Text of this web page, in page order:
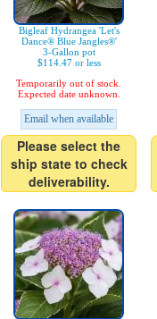
Bigleaf Hydrangea 'Let's
Dance® Blue Jangles®'
3-Gallon pot
$114.47 or less
Temporarily out of stock.
Expected date unknown.
Email when available
Please select the
ship state to check
deliverability.